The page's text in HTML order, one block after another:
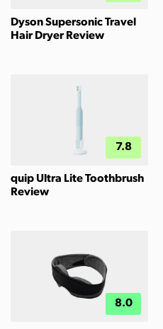
Dyson Supersonic Travel
Hair Dryer Review
7.8
quip Ultra Lite Toothbrush
Review
8.0